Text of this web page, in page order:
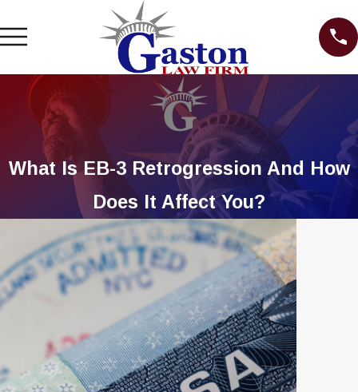
What Is EB-3 Retrogression And How
Does It Affect You?